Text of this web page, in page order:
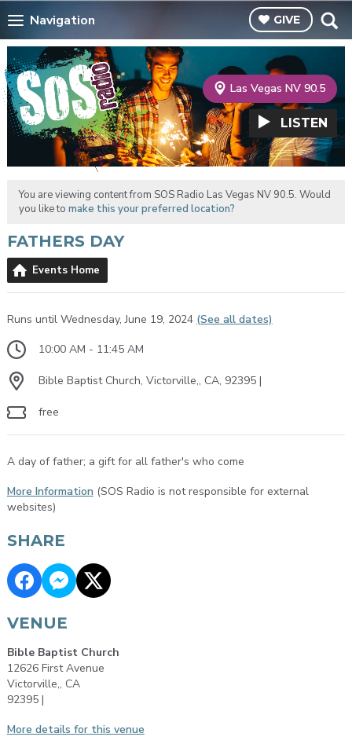
Navigation GIVE
Las Vegas NV 90.5
LISTEN
You are viewing content from SOS Radio Las Vegas NV 90.5. Would
you like to make this your preferred location?
FATHERS DAY
Events Home
Runs until Wednesday, June 19, 2024 (See all dates)
10:00 AM - 11:45 AM
Bible Baptist Church, Victorville,, CA, 92395 |
free
A day of father; a gift for all father's who come
More Information (SOS Radio is not responsible for external
websites)
SHARE
VENUE
Bible Baptist Church
12626 First Avenue
Victorville,, CA
92395 |
More details for this venue